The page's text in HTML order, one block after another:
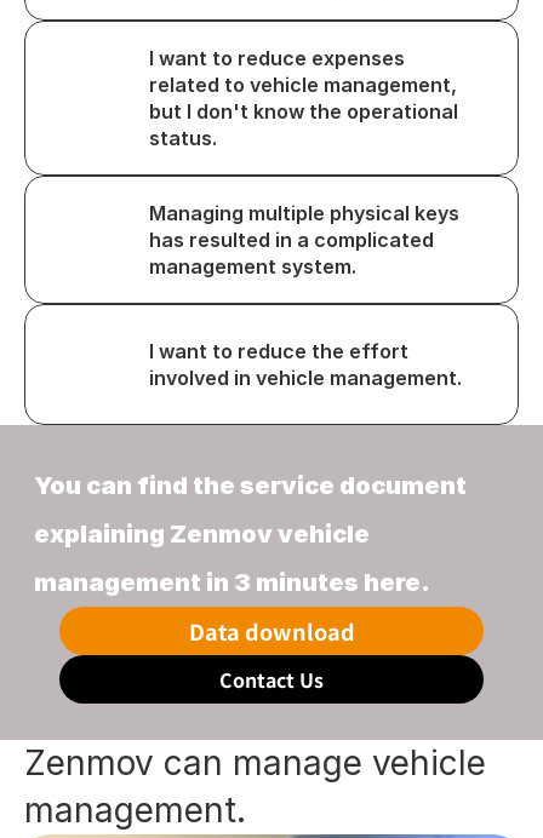
I want to reduce expenses
related to vehicle management,
but I don't know the operational
status.
Managing multiple physical keys
has resulted in a complicated
management system.
I want to reduce the effort
involved in vehicle management.
You can find the service document
explaining Zenmov vehicle
management in 3 minutes here.
Data download
Contact Us
Zenmov can manage vehicle
management.